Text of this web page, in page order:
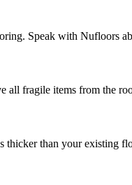
Speak with Nufloors
all fragile items from the
than your existing